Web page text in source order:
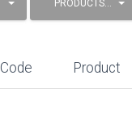
PRODUCTS / PAGE
Code Product